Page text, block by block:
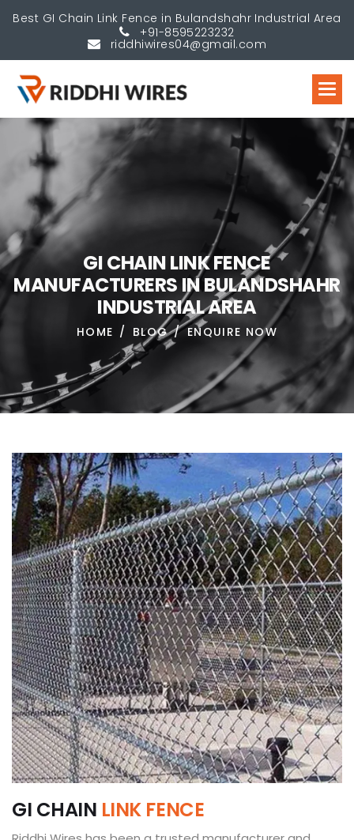
Best GI Chain Link Fence in Bulandshahr Industrial Area
+91-8595223232
riddhiwires04@gmail.com
GICHAINLINKFENCE
MANUFACTURERS INBULANDSHAHR
INDUSTRIALAREA
HOME BLOG ENQUIRE NOW
GI CHAIN LINK FENCE